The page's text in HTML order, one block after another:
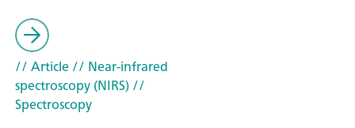
// Article// Near-infrared
spectroscopy (NIRS)//
Spectroscopy